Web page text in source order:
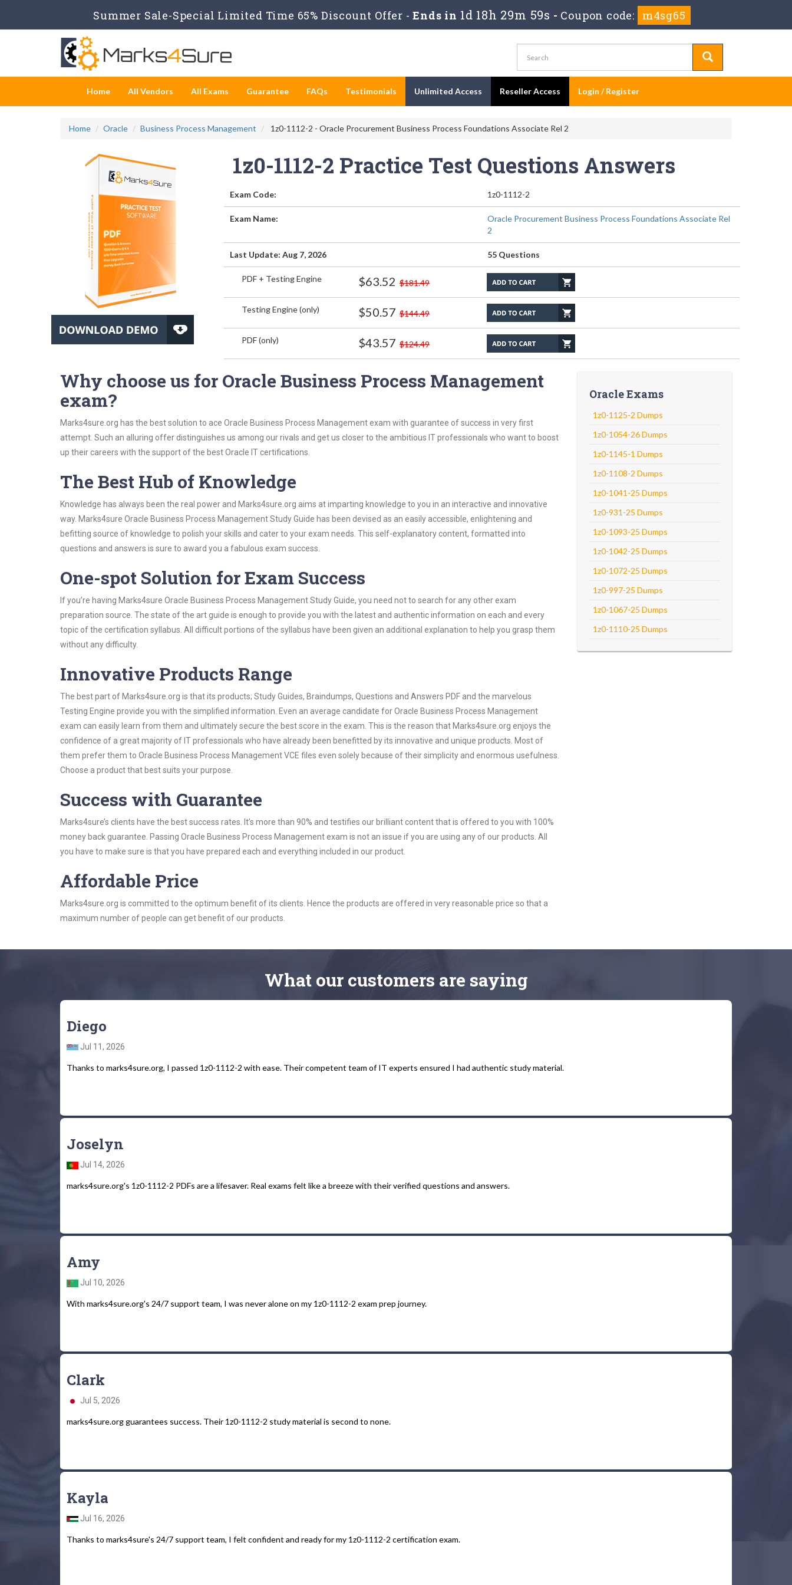
Summer Sale-Special Limited Time 65% Discount Offer - Ends in 1d 18h 29m 58s - Coupon code: m4sg65
Home All Vendors All Exams Guarantee FAQs Testimonials Unlimited Access Reseller Access Login / Register
Home Oracle Business Process Management 1z0-1112-2 - Oracle Procurement Business Process Foundations Associate Rel 2
1z0-1112-2 Practice Test Questions Answers
Exam Code: 1z0-1112-2
Exam Name:
Oracle Procurement Business Process Foundations Associate Rel
2
Last Update: Aug 7, 2026 55 Questions
PDF + Testing Engine $63.52 $181.49
Testing Engine (only) $50.57 $144.49
PDF (only) $43.57 $124.49
Why choose us for Oracle Business Process Management
exam?
Marks4sure.org has the best solution to ace Oracle Business Process Management exam with guarantee of success in very first
attempt. Such an alluring offer distinguishes us among our rivals and get us closer to the ambitious IT professionals who want to boost
up their careers with the support of the best Oracle IT certifications.
The Best Hub of Knowledge
Knowledge has always been the real power and Marks4sure.org aims at imparting knowledge to you in an interactive and innovative
way. Marks4sure Oracle Business Process Management Study Guide has been devised as an easily accessible, enlightening and
befitting source of knowledge to polish your skills and cater to your exam needs. This self-explanatory content, formatted into
questions and answers is sure to award you a fabulous exam success.
One-spot Solution for Exam Success
If you’re having Marks4sure Oracle Business Process Management Study Guide, you need not to search for any other exam
preparation source. The state of the art guide is enough to provide you with the latest and authentic information on each and every
topic of the certification syllabus. All difficult portions of the syllabus have been given an additional explanation to help you grasp them
without any difficulty.
Innovative Products Range
The best part of Marks4sure.org is that its products; Study Guides, Braindumps, Questions and Answers PDF and the marvelous
Testing Engine provide you with the simplified information. Even an average candidate for Oracle Business Process Management
exam can easily learn from them and ultimately secure the best score in the exam. This is the reason that Marks4sure.org enjoys the
confidence of a great majority of IT professionals who have already been benefitted by its innovative and unique products. Most of
them prefer them to Oracle Business Process Management VCE files even solely because of their simplicity and enormous usefulness.
Choose a product that best suits your purpose.
Success with Guarantee
Marks4sure’s clients have the best success rates. It’s more than 90% and testifies our brilliant content that is offered to you with 100%
money back guarantee. Passing Oracle Business Process Management exam is not an issue if you are using any of our products. All
you have to make sure is that you have prepared each and everything included in our product.
Affordable Price
Marks4sure.org is committed to the optimum benefit of its clients. Hence the products are offered in very reasonable price so that a
maximum number of people can get benefit of our products.
Oracle Exams
1z0-1125-2 Dumps
1z0-1054-26 Dumps
1z0-1145-1 Dumps
1z0-1108-2 Dumps
1z0-1041-25 Dumps
1z0-931-25 Dumps
1z0-1093-25 Dumps
1z0-1042-25 Dumps
1z0-1072-25 Dumps
1z0-997-25 Dumps
1z0-1067-25 Dumps
1z0-1110-25 Dumps
What our customers are saying
Diego
Jul 11, 2026
Thanks to marks4sure.org, I passed 1z0-1112-2 with ease. Their competent team of IT experts ensured I had authentic study material.
Joselyn
Jul 14, 2026
marks4sure.org's 1z0-1112-2 PDFs are a lifesaver. Real exams felt like a breeze with their verified questions and answers.
Amy
Jul 10, 2026
With marks4sure.org's 24/7 support team, I was never alone on my 1z0-1112-2 exam prep journey.
Clark
Jul 5, 2026
marks4sure.org guarantees success. Their 1z0-1112-2 study material is second to none.
Kayla
Jul 16, 2026
Thanks to marks4sure's 24/7 support team, I felt confident and ready for my 1z0-1112-2 certification exam.